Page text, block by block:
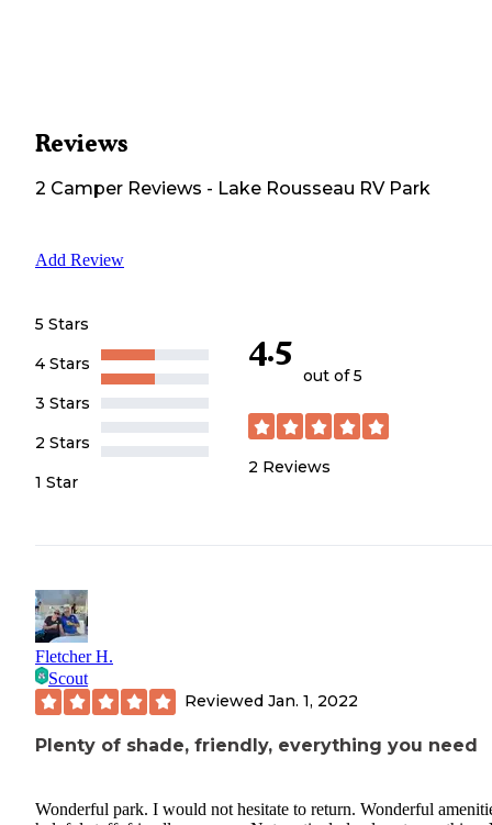
Reviews
2 Camper Reviews - Lake Rousseau RV Park
Add Review
5 Stars
4 Stars
3 Stars
2 Stars
1 Star
4.5
out of 5
2 Reviews
Fletcher H.
Scout
Reviewed Jan. 1, 2022
Plenty of shade, friendly, everything you need
Wonderful park. I would not hesitate to return. Wonderful